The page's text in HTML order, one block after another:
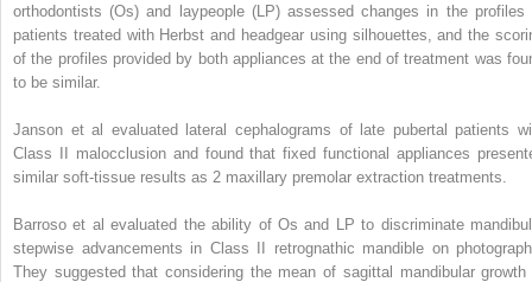
orthodontists (Os) and laypeople (LP) assessed changes in the profiles
patients treated with Herbst and headgear using silhouettes, and the
of the profiles provided by both appliances at the end of treatment was
to be similar.
Janson et al evaluated lateral cephalograms of late pubertal patients
Class II malocclusion and found that fixed functional appliances
similar soft-tissue results as 2 maxillary premolar extraction treatments.
Barroso et al evaluated the ability of Os and LP to discriminate
stepwise advancements in Class II retrognathic mandible on
They suggested that considering the mean of sagittal mandibular growth